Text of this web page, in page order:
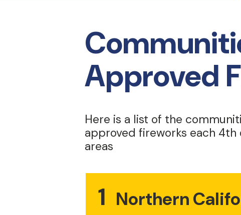
Approved
Here is a list of the
approved fireworks each
areas
1 Northern